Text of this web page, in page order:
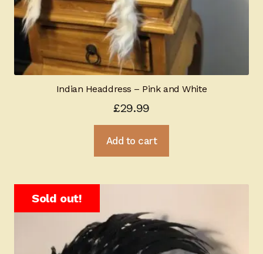
Indian Headdress – Pink and White
£29.99
Add to cart
Sold out!